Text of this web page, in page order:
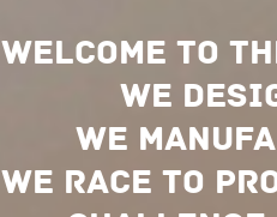
Welcome to
we
We
We race to